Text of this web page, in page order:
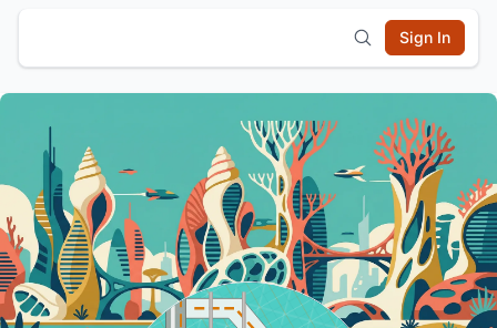
Sign In